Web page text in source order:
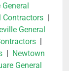
Contractors|
General
|
| Newtown
General